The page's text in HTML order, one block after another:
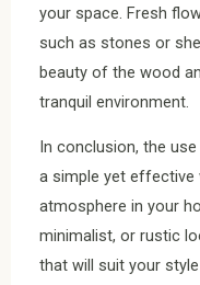
your space. Fresh
such as stones or
beauty of the wood
tranquil environment.
In conclusion, the
a simple yet effective
atmosphere in your
minimalist, or rustic
that will suit your